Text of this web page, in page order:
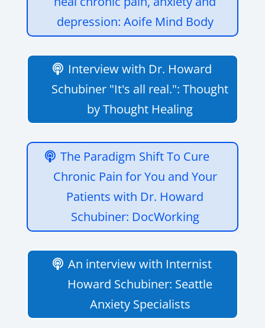
depression: Aoife Mind Body
Interview with Dr. Howard
Schubiner "It's all real.": Thought
by Thought Healing
The Paradigm Shift To Cure
Chronic Pain for You and Your
Patients with Dr. Howard
Schubiner: DocWorking
An interview with Internist
Howard Schubiner: Seattle
Anxiety Specialists